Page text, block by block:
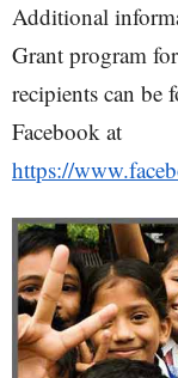
Additional
Grant program
recipients can be
Facebook at
https://